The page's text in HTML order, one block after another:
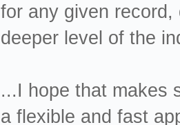
for any given
deeper level of the
...I hope that makes
a flexible and fast